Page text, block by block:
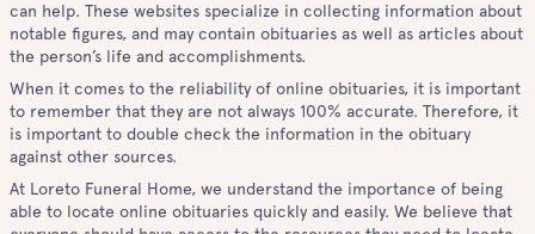
can help. These websites specialize in collecting information about
notable figures, and may contain obituaries as well as articles about
the person’s life and accomplishments.
When it comes to the reliability of online obituaries, it is important
to remember that they are not always 100% accurate. Therefore, it
is important to double check the information in the obituary
against other sources.
At Loreto Funeral Home, we understand the importance of being
able to locate online obituaries quickly and easily. We believe that